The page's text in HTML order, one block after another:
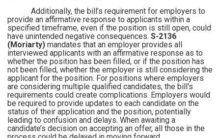
Additionally, the bill’s requirement for employers to
provide an affirmative response to applicants within a
specified timeframe, even if the position is still open, could
have unintended negative consequences. S-2136
(Moriarty) mandates that an employer provides all
interviewed applicants with an affirmative response as to
whether the position has been filled, or if the position has
not been filled, whether the employer is still considering the
applicant for the position. For positions where employers
are considering multiple qualified candidates, the bill's
requirements could create complications. Employers would
be required to provide updates to each candidate on the
status of their application and the position, potentially
leading to confusion and delays. When awaiting a
candidate’s decision on accepting an offer, all those in the